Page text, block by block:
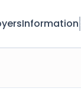
Information